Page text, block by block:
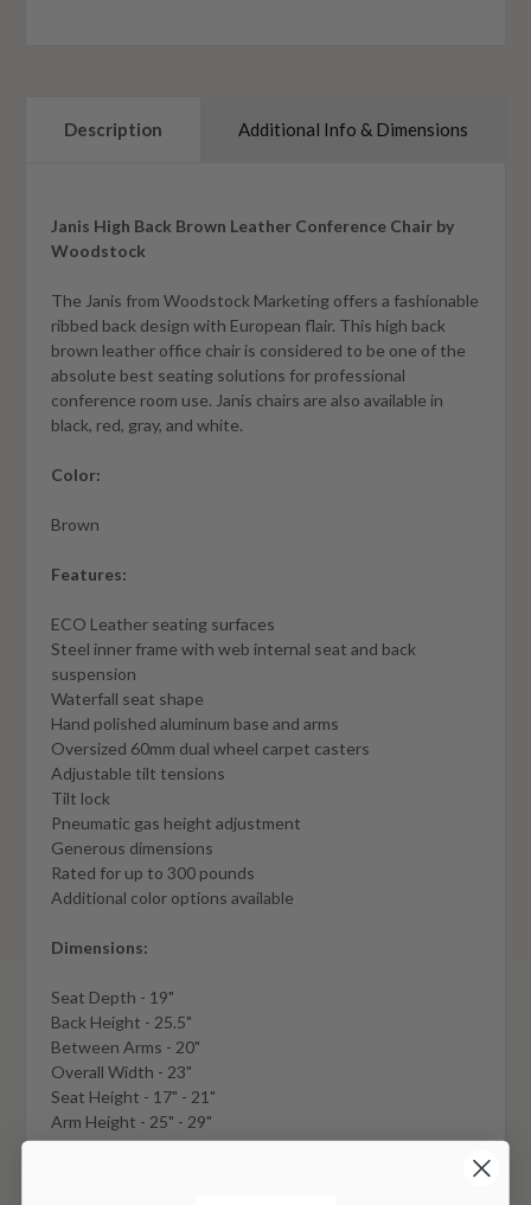
Description Additional Info & Dimensions
Janis High Back Brown Leather Conference Chair by
Woodstock
The Janis from Woodstock Marketing offers a fashionable
ribbed back design with European flair. This high back
brown leather office chair is considered to be one of the
absolute best seating solutions for professional
conference room use. Janis chairs are also available in
black, red, gray, and white.
Color:
Brown
Features:
ECO Leather seating surfaces
Steel inner frame with web internal seat and back
suspension
Waterfall seat shape
Hand polished aluminum base and arms
Oversized 60mm dual wheel carpet casters
Adjustable tilt tensions
Tilt lock
Pneumatic gas height adjustment
Generous dimensions
Rated for up to 300 pounds
Additional color options available
Dimensions:
Seat Depth - 19"
Back Height - 25.5"
Between Arms - 20"
Overall Width - 23"
Seat Height - 17" - 21"
Arm Height - 25" - 29"